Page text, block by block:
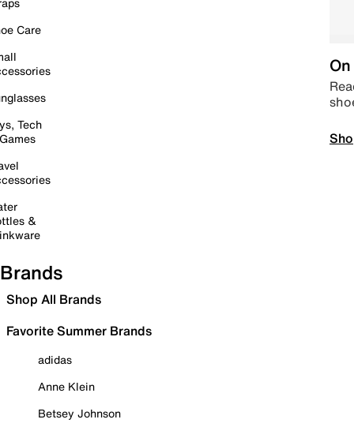
Care
Tech
&
Brands
Shop All Brands
Favorite Summer Brands
adidas
Anne Klein
Betsey Johnson